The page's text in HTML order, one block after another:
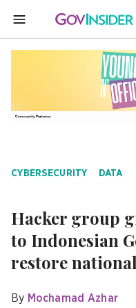
MENU
CYBERSECURITY DATA
Hacker group
to Indonesian
restore
By Mochamad Azhar